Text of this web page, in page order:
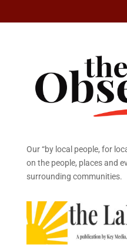
Our “by local people, for
on the people, places and
surrounding communities.